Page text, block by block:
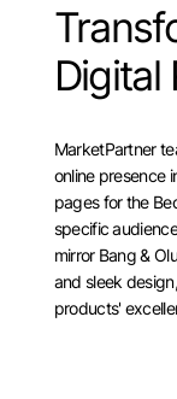
Digital
MarketPartner
online presence
pages for the
specific
mirror Bang &
and sleek
products'